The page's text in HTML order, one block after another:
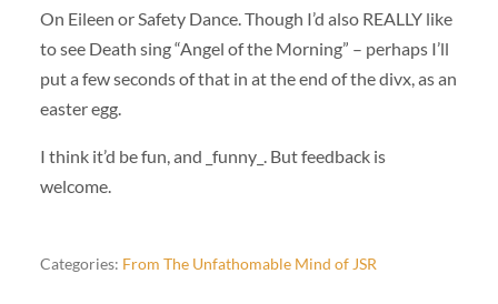
On Eileen or Safety Dance. Though I’d also REALLY like
to see Death sing “Angel of the Morning” – perhaps I’ll
put a few seconds of that in at the end of the divx, as an
easter egg.
I think it’d be fun, and _funny_. But feedback is
welcome.
Categories: From The Unfathomable Mind of JSR